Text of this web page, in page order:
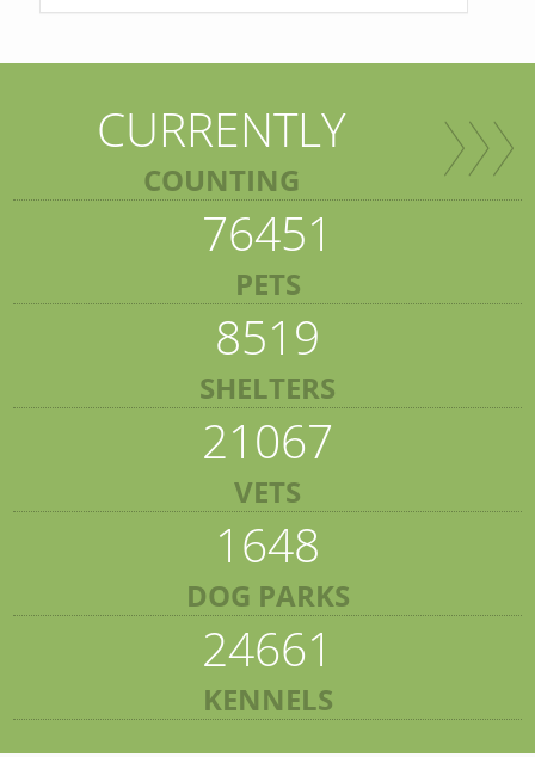
CURRENTLY
COUNTING
76451
PETS
8519
SHELTERS
21067
VETS
1648
DOG PARKS
24661
KENNELS